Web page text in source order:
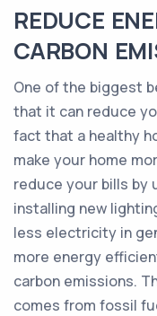
REDUCE
CARBON
One of the biggest
that it can reduce
fact that a healthy
make your home
reduce your bills by
installing new
less electricity in
more energy
carbon emissions.
comes from fossil